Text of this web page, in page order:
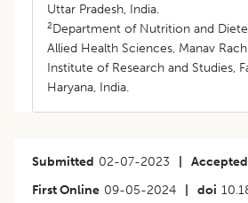
Uttar Pradesh, India.
2Department of Nutrition and
Allied Health Sciences, Manav
Institute of Research and Studies,
Haryana, India.
Submitted 02-07-2023 Accepted
First Online 09-05-2024 doi